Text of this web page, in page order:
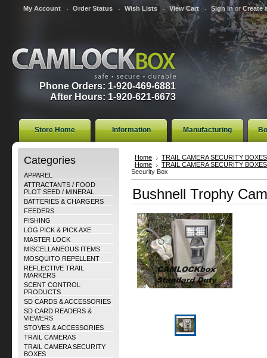
My Account Order Status Wish Lists View Cart Sign in orCreate
Phone Orders: 1-920-469-6881
After Hours: 1-920-621-6673
Store Home Information Manufacturing
Categories
APPAREL
ATTRACTANTS / FOOD
PLOT SEED / MINERAL
BATTERIES & CHARGERS
FEEDERS
FISHING
LOG PICK & PICK AXE
MASTER LOCK
MISCELLANEOUS ITEMS
MOSQUITO REPELLENT
REFLECTIVE TRAIL
MARKERS
SCENT CONTROL
PRODUCTS
SD CARDS & ACCESSORIES
SD CARD READERS &
VIEWERS
STOVES & ACCESSORIES
TRAIL CAMERAS
TRAIL CAMERA SECURITY
BOXES
Home
TRAIL CAMERA SECURITY BOXES
Home
TRAIL CAMERA SECURITY BOXES
Security Box
Bushnell Trophy